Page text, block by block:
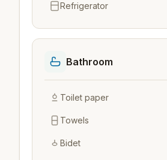
Refrigerator
Bathroom
Toilet paper
Towels
Bidet